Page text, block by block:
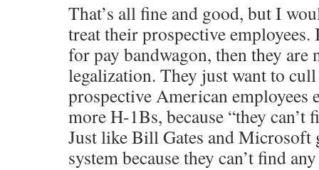
That’s all fine and good, but I
treat their prospective employees.
for pay bandwagon, then they are
legalization. They just want to
prospective American employees
more H-1Bs, because “they can’t
Just like Bill Gates and Microsoft
system because they can’t find